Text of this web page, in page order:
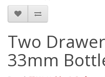
Two
33mm